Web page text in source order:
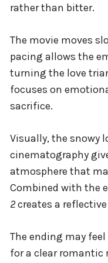
rather than bitter.
The movie moves
pacing allows the
turning the love
focuses on
sacrifice.
Visually, the snowy
cinematography
atmosphere that
Combined with the
2creates a
The ending may
for a clear